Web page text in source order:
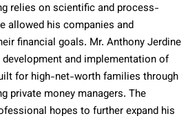
relies on scientific and process-
allowed his companies and
financial goals. Mr. Anthony Jerdine
and implementation of
for high-net-worth families through
private money managers. The
hopes to further expand his